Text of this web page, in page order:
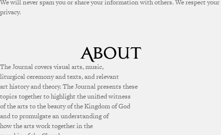
We will never spam you or share your information with others. We respect your
privacy.
The Journal covers visual arts, music,
liturgical ceremony and texts, and relevant
art history and theory. The Journal presents these
topics together to highlight the unified witness
of the arts to the beauty of the Kingdom of God
and to promulgate an understanding of
how the arts work together in the